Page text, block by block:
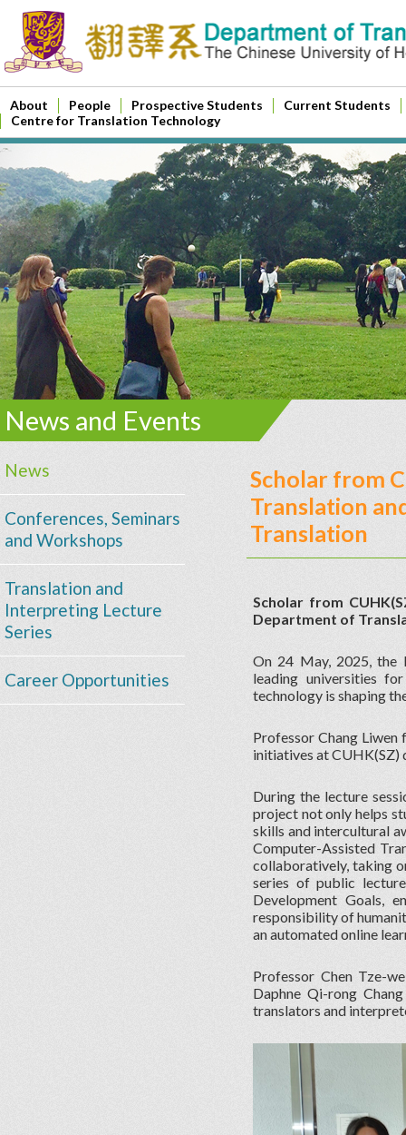
About People Prospective Students
Current Students
Centre for Translation Technology
News and Events
News
Conferences, Seminars
and Workshops
Translation and
Interpreting Lecture
Series
Career Opportunities
Scholar from
Translation
Translation
Scholar from
Department of
On 24 May, 2025, the
leading universities
technology is shaping
Professor Chang Liwen
initiatives at CUHK(SZ)
During the lecture
project not only helps
skills and intercultural
Computer-Assisted
collaboratively, taking
series of public
Development Goals,
responsibility of
an automated online
Professor Chen Tze-
Daphne Qi-rong
translators and